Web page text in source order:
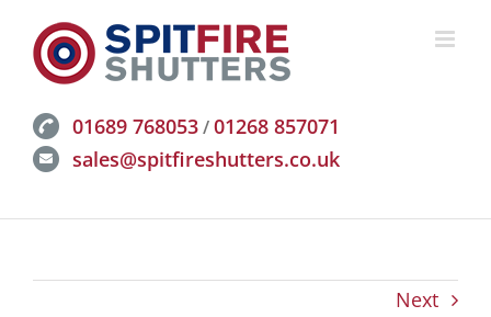
content
01689 768053/01268 857071
sales@spitfireshutters.co.uk
Next